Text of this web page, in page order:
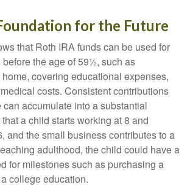
for the Future
that Roth IRA funds can be used for
the age of 59½, such as
covering educational expenses,
costs. Consistent contributions
accumulate into a substantial
a child starts working at 8 and
and the small business contributes to a
adulthood, the child could have a
for milestones such as purchasing a
college education.